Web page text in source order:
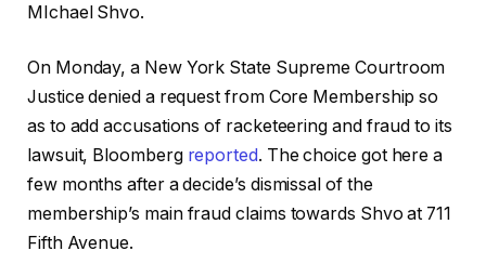
MIchael Shvo.
On Monday, a New York State Supreme Courtroom
Justice denied a request from Core Membership so
as to add accusations of racketeering and fraud to its
lawsuit, Bloomberg reported. The choice got here a
few months after a decide’s dismissal of the
membership’s main fraud claims towards Shvo at 711
Fifth Avenue.